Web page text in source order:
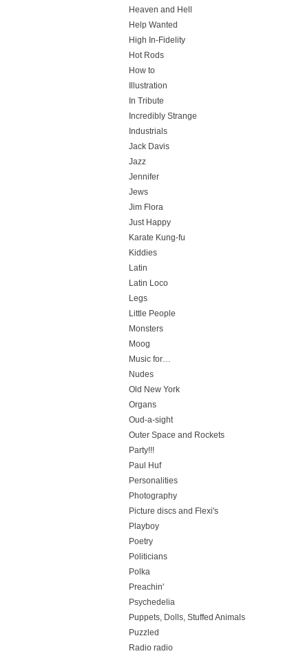
Heaven and Hell
Help Wanted
High In-Fidelity
Hot Rods
How to
Illustration
In Tribute
Incredibly Strange
Industrials
Jack Davis
Jazz
Jennifer
Jews
Jim Flora
Just Happy
Karate Kung-fu
Kiddies
Latin
Latin Loco
Legs
Little People
Monsters
Moog
Music for…
Nudes
Old New York
Organs
Oud-a-sight
Outer Space and Rockets
Party!!!
Paul Huf
Personalities
Photography
Picture discs and Flexi's
Playboy
Poetry
Politicians
Polka
Preachin'
Psychedelia
Puppets, Dolls, Stuffed Animals
Puzzled
Radio radio